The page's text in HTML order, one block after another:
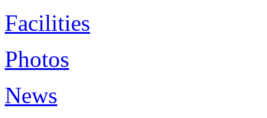
Facilities
Photos
News